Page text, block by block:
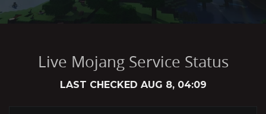
Live Mojang Service Status
LAST CHECKED AUG 8, 04:09